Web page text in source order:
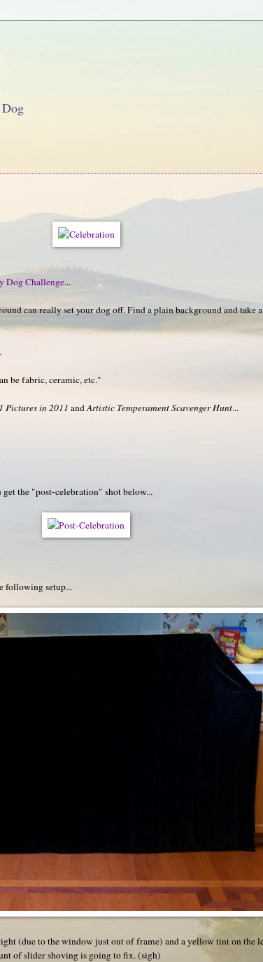
Dog Challenge...
can really set your dog off. Find a plain background and take
be fabric, ceramic, etc."
Pictures in 2011 andArtistic Temperament Scavenger Hunt...
the "post-celebration" shot below...
following setup...
(due to the window just out of frame) and a yellow tint on the
of slider shoving is going to fix. (sigh)